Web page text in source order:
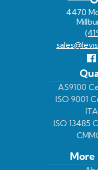
4470
AS9100
ISO 9001
ISO 13485